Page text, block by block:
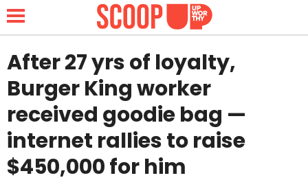
NEWS
LIFESTYLE
FUNNY
After 27 yrs of loyalty,
Burger King worker
received goodie bag —
internet rallies to raise
$450,000 for him